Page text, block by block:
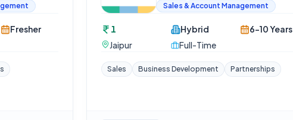
Fresher
Sales & Account Management
1
Jaipur
Hybrid
Full-Time
6-10 Years
Sales Business Development Partnerships